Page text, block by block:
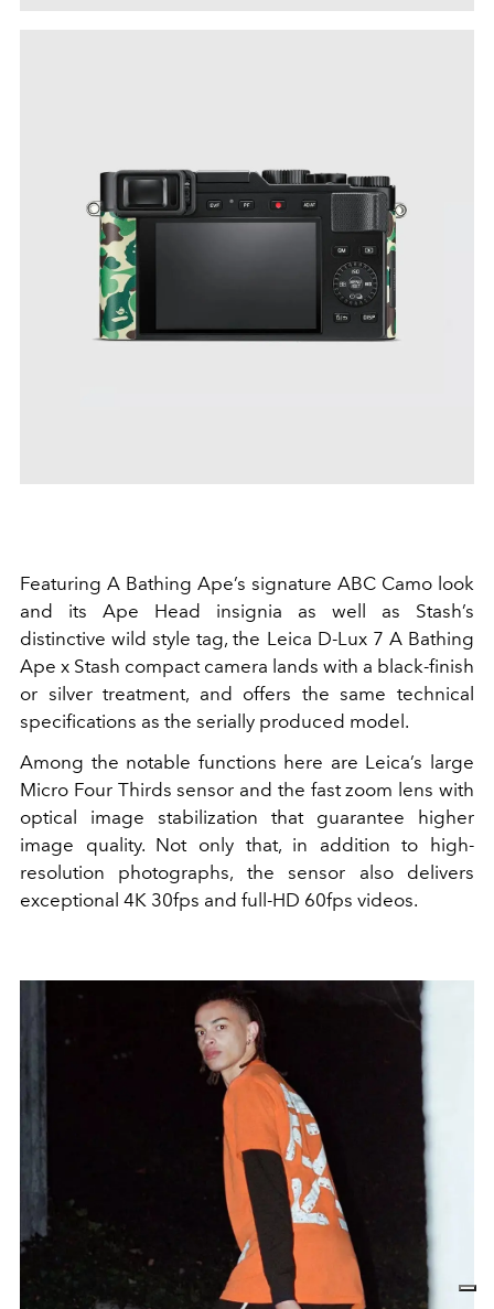
Featuring A Bathing Ape’s signature ABC Camo look
and its Ape Head insignia as well as Stash’s
distinctive wild style tag, the Leica D-Lux 7 A Bathing
Ape x Stash compact camera lands with a black-finish
or silver treatment, and offers the same technical
specifications as the serially produced model.
Among the notable functions here are Leica’s large
Micro Four Thirds sensor and the fast zoom lens with
optical image stabilization that guarantee higher
image quality. Not only that, in addition to high-
resolution photographs, the sensor also delivers
exceptional 4K 30fps and full-HD 60fps videos.